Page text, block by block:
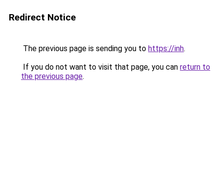
Redirect Notice
The previous page is sending you to https://inh.
If you do not want to visit that page, you can return to
the previous page.